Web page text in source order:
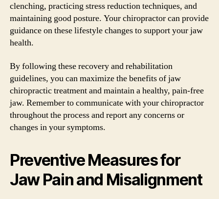
clenching, practicing stress reduction techniques, and
maintaining good posture. Your chiropractor can provide
guidance on these lifestyle changes to support your jaw
health.
By following these recovery and rehabilitation
guidelines, you can maximize the benefits of jaw
chiropractic treatment and maintain a healthy, pain-free
jaw. Remember to communicate with your chiropractor
throughout the process and report any concerns or
changes in your symptoms.
Preventive Measures for
Jaw Pain and Misalignment